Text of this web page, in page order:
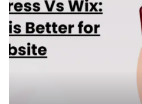
MORE